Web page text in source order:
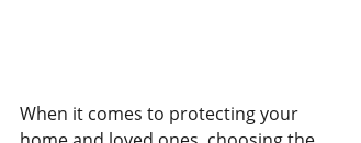
When it comes to protecting your